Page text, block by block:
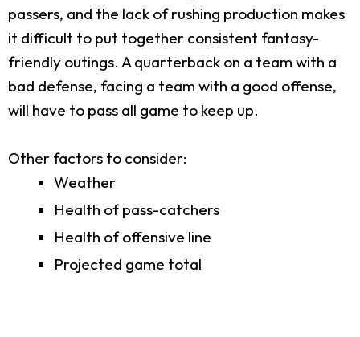
passers, and the lack of rushing production makes
it difficult to put together consistent fantasy-
friendly outings. A quarterback on a team with a
bad defense, facing a team with a good offense,
will have to pass all game to keep up.
Other factors to consider:
Weather
Health of pass-catchers
Health of offensive line
Projected game total